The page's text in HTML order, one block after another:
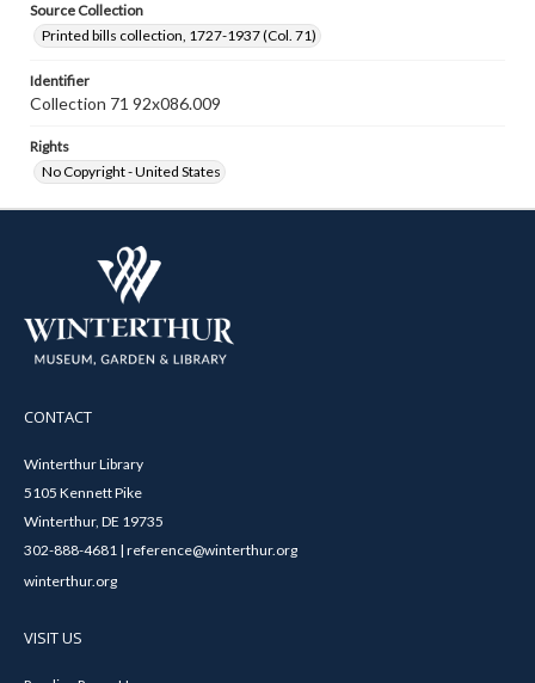
Source Collection
Printed bills collection, 1727-1937 (Col. 71)
Identifier
Collection 71 92x086.009
Rights
No Copyright - United States
CONTACT
Winterthur Library
5105 Kennett Pike
Winterthur, DE 19735
302-888-4681 | reference@winterthur.org
winterthur.org
VISIT US